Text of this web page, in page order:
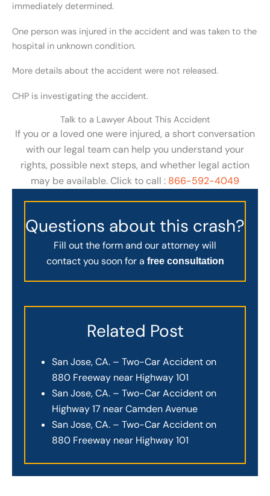
immediately determined.
One person was injured in the accident and was taken to the
hospital in unknown condition.
More details about the accident were not released.
CHP is investigating the accident.
Talk to a Lawyer About This Accident
If you or a loved one were injured, a short conversation
with our legal team can help you understand your
rights, possible next steps, and whether legal action
may be available. Click to call : 866-592-4049
Questions about this crash?
Fill out the form and our attorney will
contact you soon for a free consultation
Related Post
San Jose, CA. – Two-Car Accident on
880 Freeway near Highway 101
San Jose, CA. – Two-Car Accident on
Highway 17 near Camden Avenue
San Jose, CA. – Two-Car Accident on
880 Freeway near Highway 101